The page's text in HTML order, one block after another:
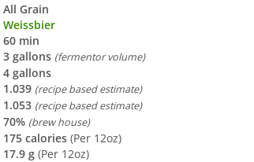
All Grain
Weissbier
60 min
3 gallons (fermentor volume)
4 gallons
1.039 (recipe based estimate)
1.053 (recipe based estimate)
70% (brew house)
175 calories (Per 12oz)
17.9 g (Per 12oz)